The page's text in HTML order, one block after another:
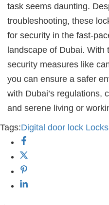
task seems daunting.
troubleshooting, these
for security in the fast-
landscape of Dubai.
security measures like
you can ensure a safer
with Dubai’s regulations,
and serene living or
Tags:Digital door lock